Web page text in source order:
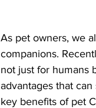
As pet owners, we
companions.
not just for humans
advantages that
key benefits of pet